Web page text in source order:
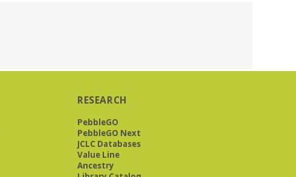
RESEARCH
PebbleGO
PebbleGO Next
JCLC Databases
Value Line
Ancestry